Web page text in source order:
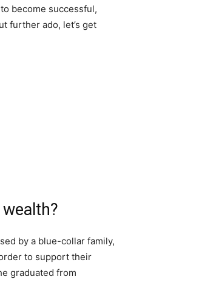
become successful,
further ado, let’s get
by a blue-collar family,
to support their
graduated from